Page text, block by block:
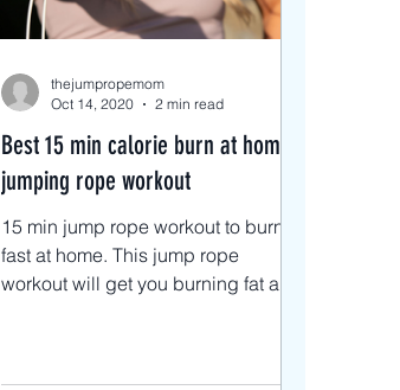
Best 15 min calorie burn at home
jumping rope workout
15 min jump rope workout to burn fat
fast at home. This jump rope
workout will get you burning fat and
thejumpropemom
Oct 14, 2020
2 min read